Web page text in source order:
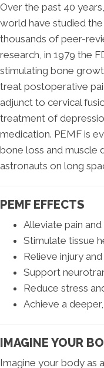
Over the past 40
world have studied
thousands of peer-
research, in 1979 the
stimulating bone
treat postoperative
adjunct to cervical
treatment of
medication. PEMF is
bone loss and muscle
astronauts on long
PEMF EFFECTS
Alleviate pain
Stimulate tissue
Relieve injury
Support
Reduce stress
Achieve a
IMAGINE YOUR
Imagine your body as